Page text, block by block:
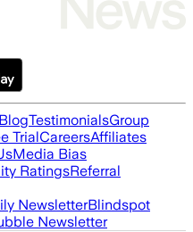
BlogTestimonialsGroup
TrialCareersAffiliates
Media Bias
RatingsReferral
NewsletterBlindspot
Newsletter